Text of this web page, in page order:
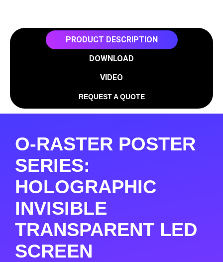
PRODUCT DESCRIPTION
DOWNLOAD
VIDEO
REQUEST A QUOTE
O-RASTER POSTER
SERIES:
HOLOGRAPHIC
INVISIBLE
TRANSPARENT LED
SCREEN